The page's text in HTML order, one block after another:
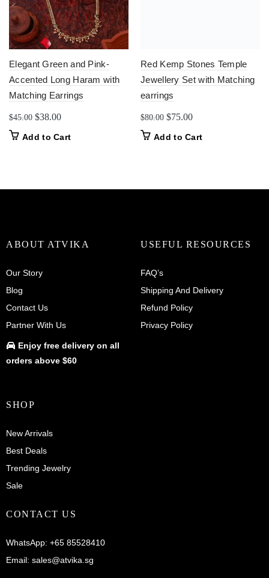
Elegant Green and Pink-
Accented Long Haram with
Matching Earrings
$45.00 Original
$38.00Current
Add to Cart
Red Kemp Stones Temple
Jewellery Set with Matching
earrings
$80.00 Original
$75.00Current
Add to Cart
ABOUT ATVIKA
Our Story
Blog
Contact Us
Partner With Us
Enjoy free delivery on all
orders above $60
USEFUL RESOURCES
FAQ’s
Shipping And Delivery
Refund Policy
Privacy Policy
SHOP
New Arrivals
Best Deals
Trending Jewelry
Sale
CONTACT US
WhatsApp: +65 85528410
Email: sales@atvika.sg